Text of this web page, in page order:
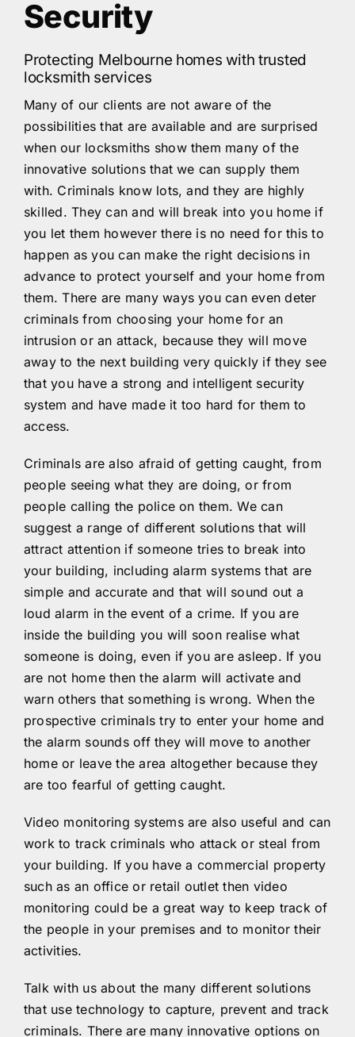
Security
Protecting Melbourne homes with trusted
locksmith services
Many of our clients are not aware of the
possibilities that are available and are surprised
when our locksmiths show them many of the
innovative solutions that we can supply them
with. Criminals know lots, and they are highly
skilled. They can and will break into you home if
you let them however there is no need for this to
happen as you can make the right decisions in
advance to protect yourself and your home from
them. There are many ways you can even deter
criminals from choosing your home for an
intrusion or an attack, because they will move
away to the next building very quickly if they see
that you have a strong and intelligent security
system and have made it too hard for them to
access.
Criminals are also afraid of getting caught, from
people seeing what they are doing, or from
people calling the police on them. We can
suggest a range of different solutions that will
attract attention if someone tries to break into
your building, including alarm systems that are
simple and accurate and that will sound out a
loud alarm in the event of a crime. If you are
inside the building you will soon realise what
someone is doing, even if you are asleep. If you
are not home then the alarm will activate and
warn others that something is wrong. When the
prospective criminals try to enter your home and
the alarm sounds off they will move to another
home or leave the area altogether because they
are too fearful of getting caught.
Video monitoring systems are also useful and can
work to track criminals who attack or steal from
your building. If you have a commercial property
such as an office or retail outlet then video
monitoring could be a great way to keep track of
the people in your premises and to monitor their
activities.
Talk with us about the many different solutions
that use technology to capture, prevent and track
criminals. There are many innovative options on